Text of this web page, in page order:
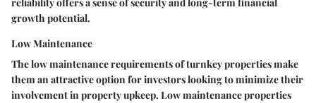
growth potential.
Low Maintenance
The low maintenance requirements of turnkey properties make
them an attractive option for investors looking to minimize their
involvement in property upkeep. Low maintenance properties